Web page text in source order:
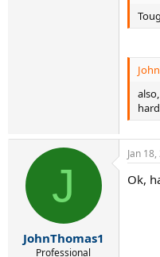
J
JohnThomas1
Professional
Jan
Ok,